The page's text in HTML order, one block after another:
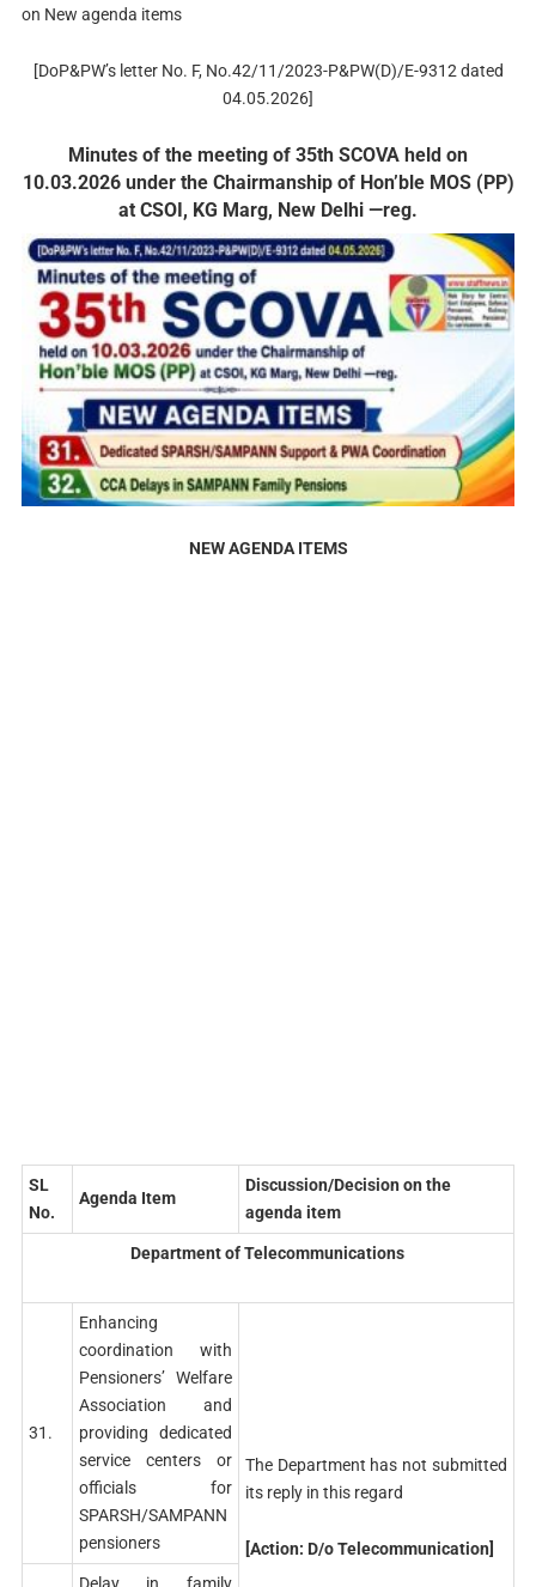
on New agenda items
[DoP&PW’s letter No. F, No.42/11/2023-P&PW(D)/E-9312 dated
04.05.2026]
Minutes of the meeting of 35th SCOVA held on
10.03.2026 under the Chairmanship of Hon’ble MOS (PP)
at CSOI, KG Marg, New Delhi —reg.
NEW AGENDA ITEMS
SL
No.
Agenda Item
Discussion/Decision on the
agenda item
Department of Telecommunications
31.
Enhancing
coordination with
Pensioners’ Welfare
Association and
providing dedicated
service centers or
officials for
SPARSH/SAMPANN
pensioners
The Department has not submitted
its reply in this regard
[Action: D/o Telecommunication]